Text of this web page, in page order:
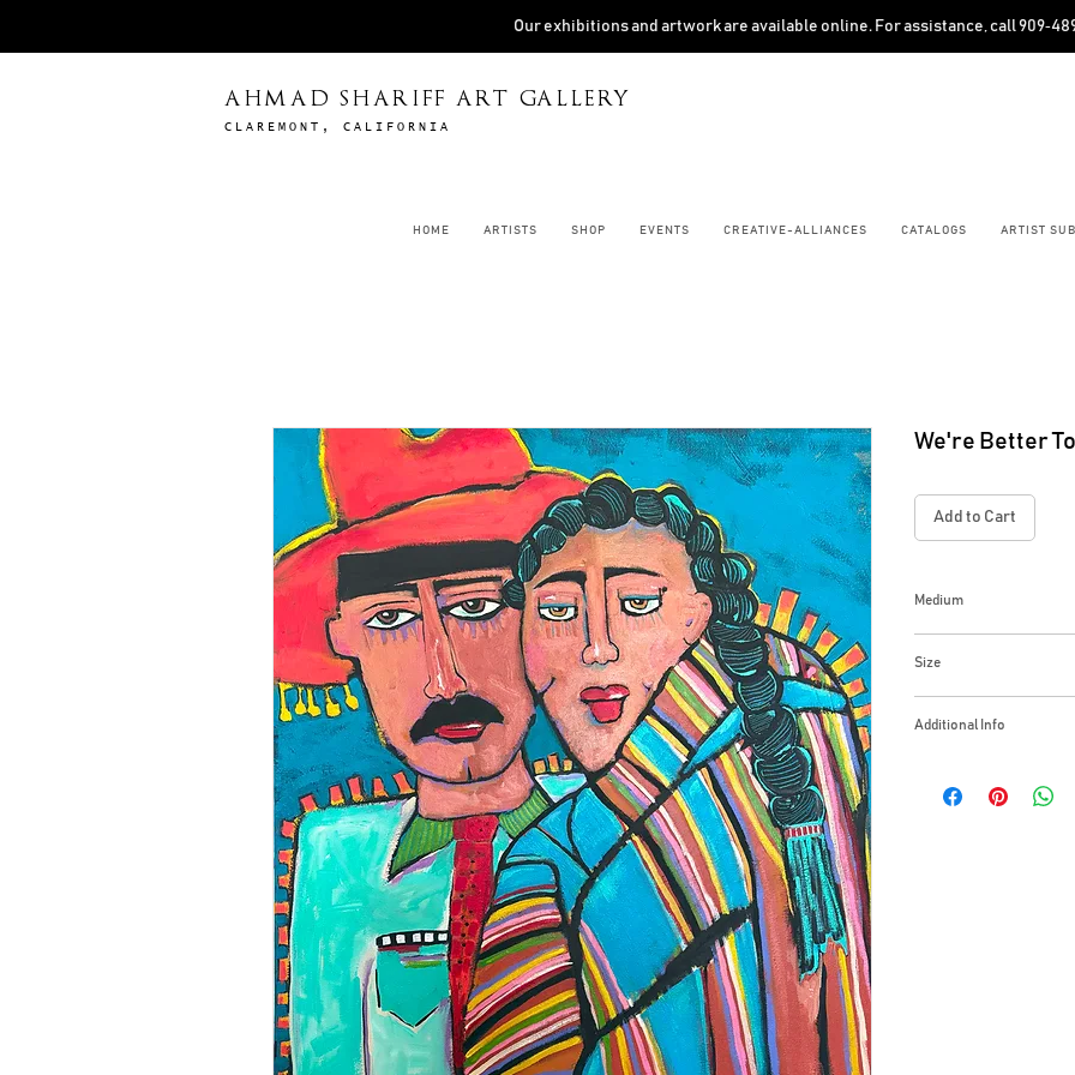
Our exhibitions and artwork are available online. For assistance, call
AHMAD SHARIFF ART GALLERY
CLAREMONT, CALIFORNIA
HOME ARTISTS SHOP EVENTS CREATIVE-ALLIANCES CATALOGS ARTIST
We're Better
Add to Cart
Medium
Size
Additional Info